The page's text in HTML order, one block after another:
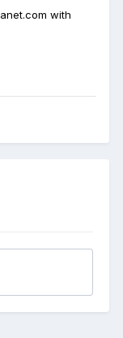
with